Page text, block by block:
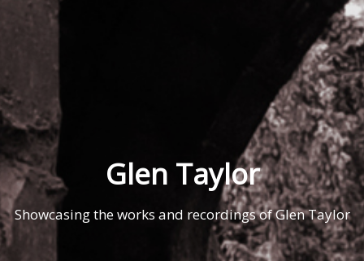
Glen Taylor
Showcasing the works and recordings of Glen Taylor